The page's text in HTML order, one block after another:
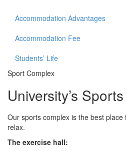
Accommodation Advantages
Accommodation Fee
Students’ Life
Sport Complex
University’s
Our sports complex is the best
relax.
The exercise hall: